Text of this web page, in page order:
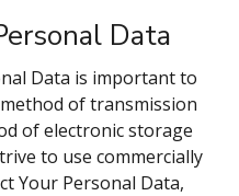
Data
Data is important to
of transmission
of electronic storage
to use commercially
Your Personal Data,